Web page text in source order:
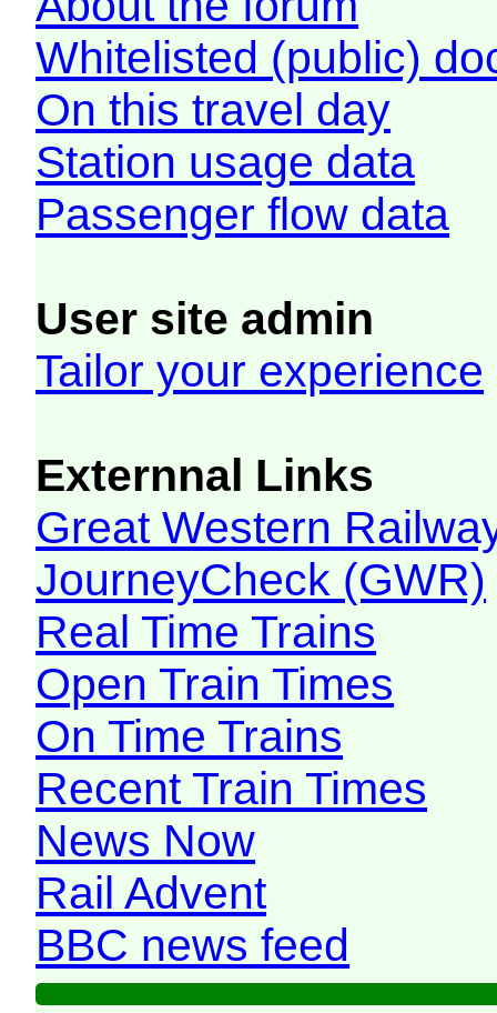
Whitelisted (public)
On this travel day
Station usage data
Passenger flow data
User site admin
Tailor your experience
Externnal Links
Great Western
JourneyCheck (GWR)
Real Time Trains
Open Train Times
On Time Trains
Recent Train Times
News Now
Rail Advent
BBC news feed